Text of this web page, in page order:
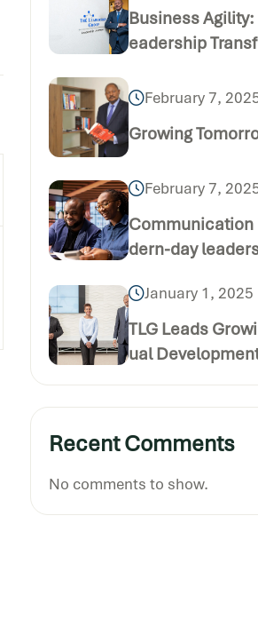
Business
eadership
February 7,
Growing
February 7,
Communication
dern-day
January 1, 2025
TLG Leads
ual
Recent Comments
No comments to show.